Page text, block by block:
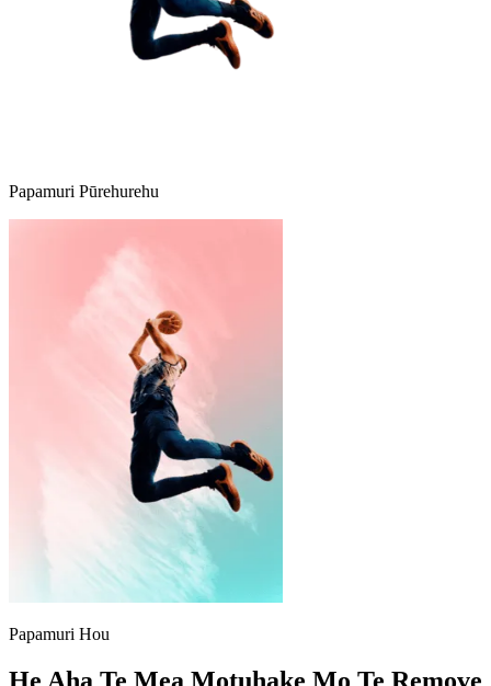
Papamuri Pūrehurehu
Papamuri Hou